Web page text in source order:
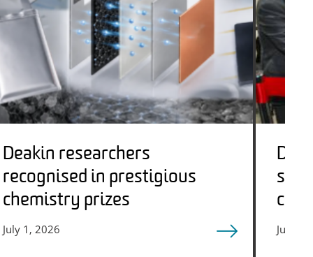
Deakin researchers
recognised in prestigious
chemistry prizes
July 1, 2026 June